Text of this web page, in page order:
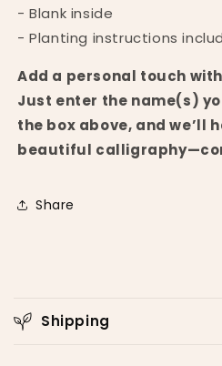
- Blank inside
- Planting instructions
Add a personal touch
Just enter the name(s)
the box above, and we’ll
beautiful
Share
o
Shipping